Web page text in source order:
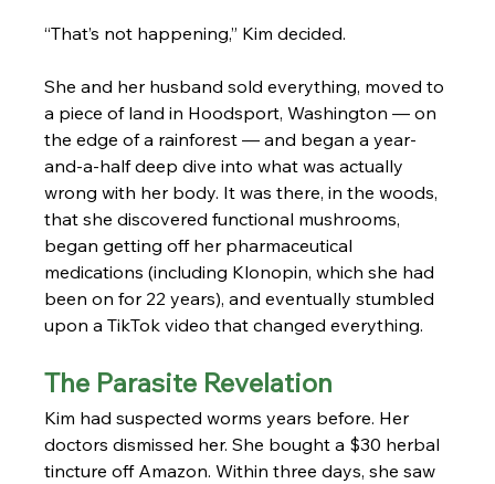
“That’s not happening,” Kim decided.
She and her husband sold everything, moved to
a piece of land in Hoodsport, Washington — on
the edge of a rainforest — and began a year-
and-a-half deep dive into what was actually
wrong with her body. It was there, in the woods,
that she discovered functional mushrooms,
began getting off her pharmaceutical
medications (including Klonopin, which she had
been on for 22 years), and eventually stumbled
upon a TikTok video that changed everything.
The Parasite Revelation
Kim had suspected worms years before. Her
doctors dismissed her. She bought a $30 herbal
tincture off Amazon. Within three days, she saw